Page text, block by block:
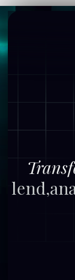
lend,